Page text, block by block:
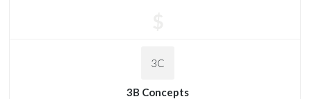
3C
3B Concepts